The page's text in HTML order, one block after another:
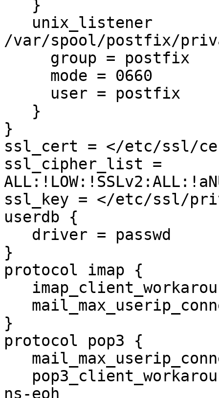
/var/spool/postfix/
}
ssl_cert = </etc/ssl/
ssl_cipher_list =
ssl_key = </etc/ssl/
userdb {
}
protocol imap {
}
protocol pop3 {
ns-eoh